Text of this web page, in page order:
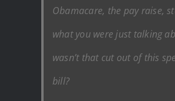
Obamacare, the pay raise,
what you were just talking
wasn’t that cut out of this
bill?